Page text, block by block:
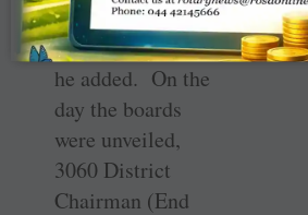
strengthen the
brand of Rotary,”
he added. On the
day the boards
were unveiled,
3060 District
Chairman (End